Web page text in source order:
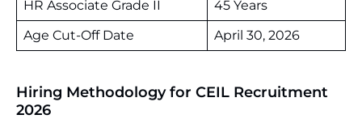
HR Associate Grade II
45 Years
Age Cut-Off Date
April 30, 2026
Hiring Methodology for CEIL Recruitment
2026